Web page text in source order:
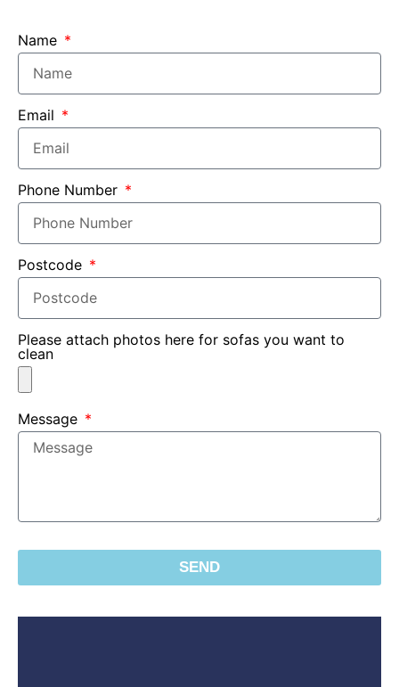
Name
Email
Phone Number
Postcode
Please attach photos here for sofas you want to
clean
Message
SEND